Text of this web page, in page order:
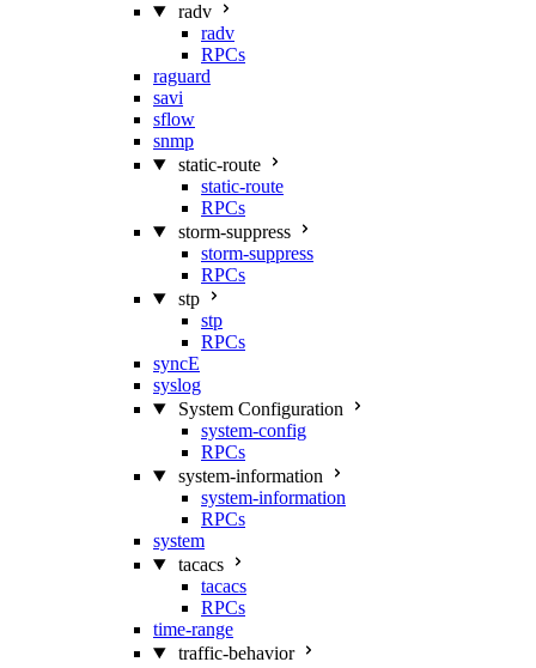
radv
radv
RPCs
raguard
savi
sflow
snmp
static-route
static-route
RPCs
storm-suppress
storm-suppress
RPCs
stp
stp
RPCs
syncE
syslog
System Configuration
system-config
RPCs
system-information
system-information
RPCs
system
tacacs
tacacs
RPCs
time-range
traffic-behavior